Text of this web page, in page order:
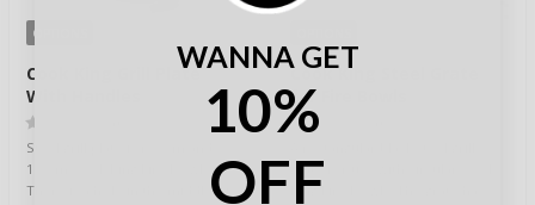
OPTIONS
Cook King Grill Plate
With Handles
Steel grill plate for 80cm and
100cm Cook King Fire Bowls.
There is a hole in the middle of
Cook King Steel Grate
for Fire Bowls
grate for use with circular Cook
King Fire Bowls. The grate has
WANNA GET
10%
OFF